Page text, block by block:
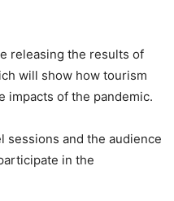
releasing the results of
will show how tourism
impacts of the pandemic.
sessions and the audience
in the